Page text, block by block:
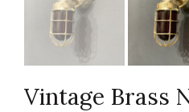
Vintage Brass